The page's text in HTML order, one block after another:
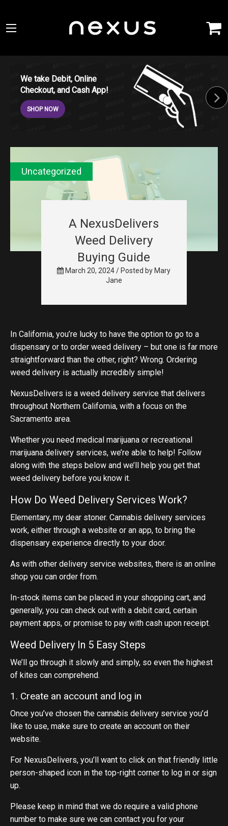
We take Debit, Online
Checkout, and Cash App!
SHOP NOW
Uncategorized
A NexusDelivers
Weed Delivery
Buying Guide
March 20, 2024 / Posted by Mary
Jane
In California, you’re lucky to have the option to go to a
dispensary or to order weed delivery – but one is far more
straightforward than the other, right? Wrong. Ordering
weed delivery is actually incredibly simple!
NexusDelivers is a weed delivery service that delivers
throughout Northern California, with a focus on the
Sacramento area.
Whether you need medical marijuana or recreational
marijuana delivery services, we’re able to help! Follow
along with the steps below and we’ll help you get that
weed delivery before you know it.
How Do Weed Delivery Services Work?
Elementary, my dear stoner. Cannabis delivery services
work, either through a website or an app, to bring the
dispensary experience directly to your door.
As with other delivery service websites, there is an online
shop you can order from.
In-stock items can be placed in your shopping cart, and
generally, you can check out with a debit card, certain
payment apps, or promise to pay with cash upon receipt.
Weed Delivery In 5 Easy Steps
We’ll go through it slowly and simply, so even the highest
of kites can comprehend.
1. Create an account and log in
Once you’ve chosen the cannabis delivery service you’d
like to use, make sure to create an account on their
website.
For NexusDelivers, you’ll want to click on that friendly little
person-shaped icon in the top-right corner to log in or sign
up.
Please keep in mind that we do require a valid phone
number to make sure we can contact you for your